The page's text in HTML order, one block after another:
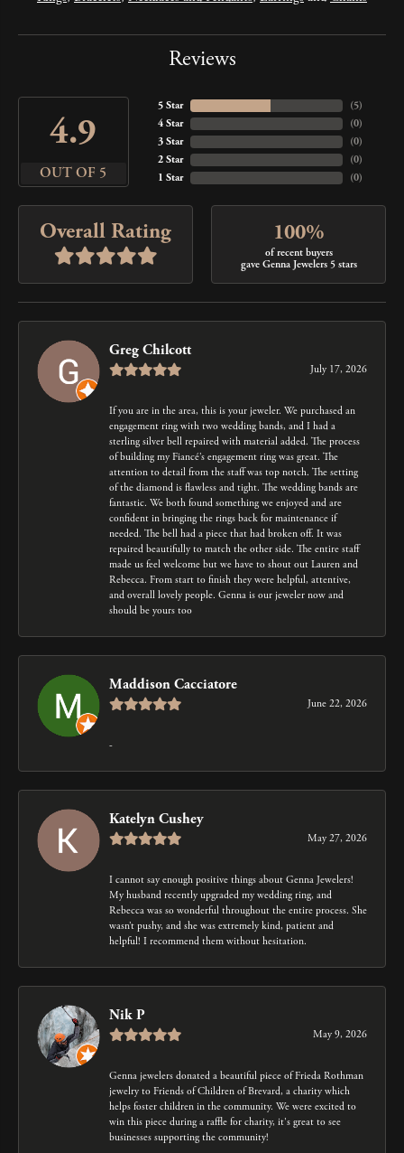
Reviews
4.9
OUT OF 5
5 Star
4 Star
3 Star
2 Star
1 Star
(5)
(0)
(0)
(0)
(0)
Overall Rating 100%
of recent buyers
gave Genna Jewelers 5 stars
Greg Chilcott
July 17, 2026
If you are in the area, this is your jeweler. We purchased an
engagement ring with two wedding bands, and I had a
sterling silver bell repaired with material added. The process
of building my Fiancé’s engagement ring was great. The
attention to detail from the staff was top notch. The setting
of the diamond is flawless and tight. The wedding bands are
fantastic. We both found something we enjoyed and are
confident in bringing the rings back for maintenance if
needed. The bell had a piece that had broken off. It was
repaired beautifully to match the other side. The entire staff
made us feel welcome but we have to shout out Lauren and
Rebecca. From start to finish they were helpful, attentive,
and overall lovely people. Genna is our jeweler now and
should be yours too
Maddison Cacciatore
June 22, 2026
-
Katelyn Cushey
May 27, 2026
I cannot say enough positive things about Genna Jewelers!
My husband recently upgraded my wedding ring, and
Rebecca was so wonderful throughout the entire process. She
wasn’t pushy, and she was extremely kind, patient and
helpful! I recommend them without hesitation.
Nik P
May 9, 2026
Genna jewelers donated a beautiful piece of Frieda Rothman
jewelry to Friends of Children of Brevard, a charity which
helps foster children in the community. We were excited to
win this piece during a raffle for charity, it's great to see
businesses supporting the community!